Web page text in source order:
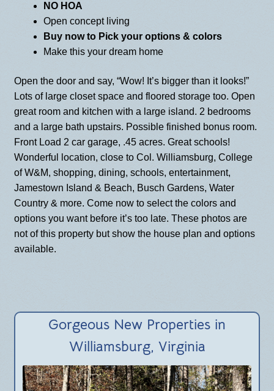
NO HOA
Open concept living
Buy now to Pick your options & colors
Make this your dream home
Open the door and say, “Wow! It’s bigger than it looks!”
Lots of large closet space and floored storage too. Open
great room and kitchen with a large island. 2 bedrooms
and a large bath upstairs. Possible finished bonus room.
Front Load 2 car garage, .45 acres. Great schools!
Wonderful location, close toCol. Williamsburg, College
of W&M, shopping, dining, schools, entertainment,
Jamestown Island & Beach, Busch Gardens, Water
Country & more. Come now to select the colors and
options you want before it’s too late. These photos are
not of this property but show the house plan and options
available.
Gorgeous New Properties in
Williamsburg, Virginia